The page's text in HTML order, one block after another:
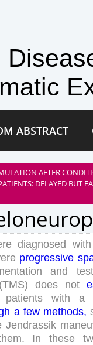
ABSTRACT
AFTER
DELAYED BUT
diagnosed with
progressive
and
(TMS) does not
patients with
a
a few methods,
Jendrassik
. In these